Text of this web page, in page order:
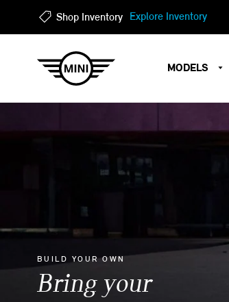
Shop Inventory Explore Inventory
MODELS
BUILD YOUR OWN
Bring your